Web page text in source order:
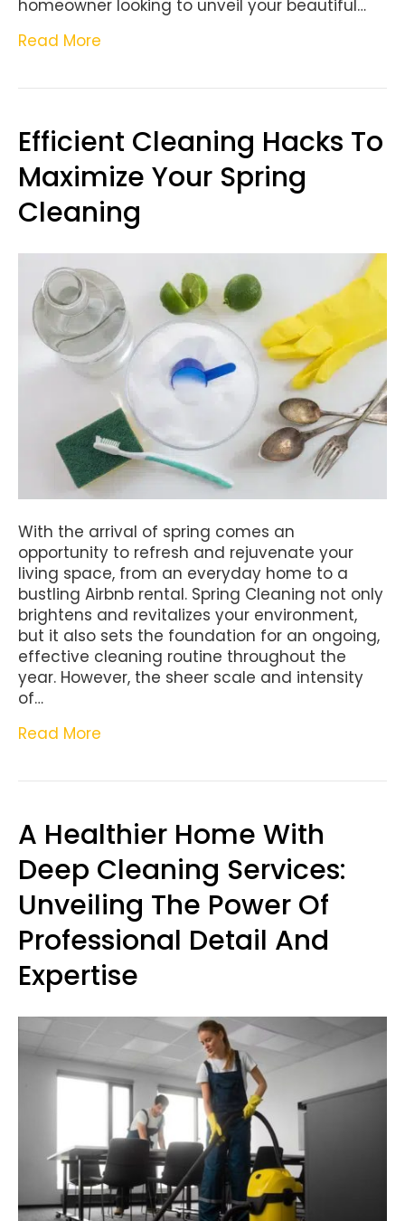
homeowner looking to unveil your beautiful…
Read More
Efficient Cleaning Hacks To
Maximize Your Spring
Cleaning
With the arrival of spring comes an
opportunity to refresh and rejuvenate your
living space, from an everyday home to a
bustling Airbnb rental. Spring Cleaning not only
brightens and revitalizes your environment,
but it also sets the foundation for an ongoing,
effective cleaning routine throughout the
year. However, the sheer scale and intensity
of…
Read More
A Healthier Home With
Deep Cleaning Services:
Unveiling The Power Of
Professional Detail And
Expertise